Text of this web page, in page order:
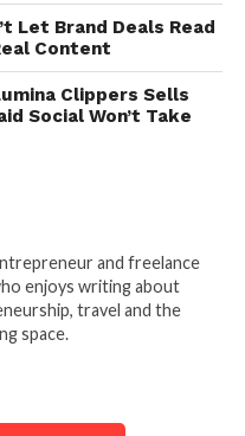
Let Brand Deals Read
Content
Clippers Sells
Social Won’t Take
and freelance
enjoys writing about
travel and the
space.